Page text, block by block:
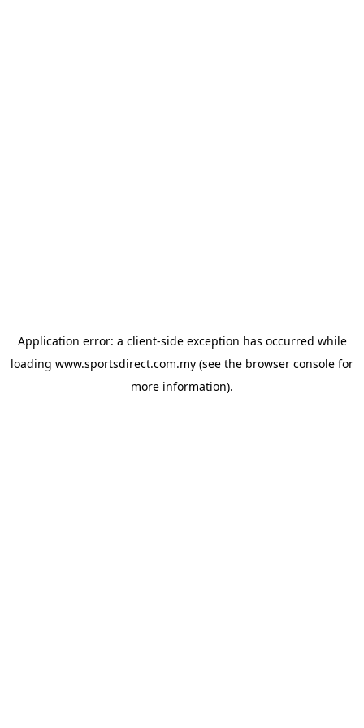
Application error: a client-side exception has occurred while
loading www.sportsdirect.com.my (see the browser console for
more information).